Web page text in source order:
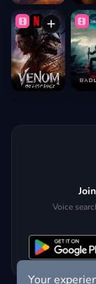
Voice
Your